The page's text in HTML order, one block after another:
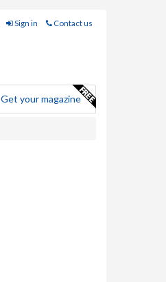
Sign in Contact us
Get your magazine